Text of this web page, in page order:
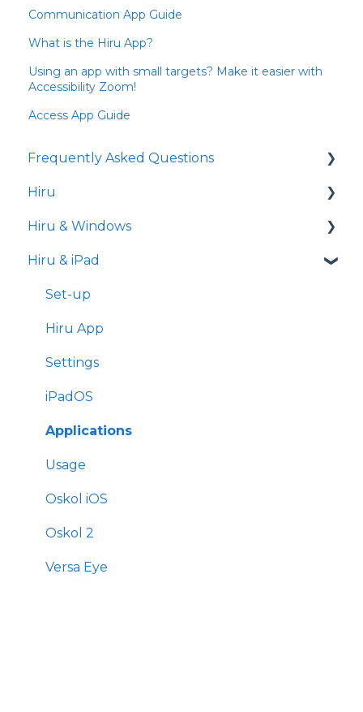
Communication App Guide
What is the Hiru App?
Using an app with small targets? Make it easier with
Accessibility Zoom!
Access App Guide
Frequently Asked Questions
iPad
Hiru
Release notes
Eye tracking basics
Hiru & Windows
Easy Click
Systray
Settings
Hiru & iPad
Set-up
Hiru App
Settings
iPadOS
Applications
Usage
Oskol iOS
Oskol 2
Versa Eye